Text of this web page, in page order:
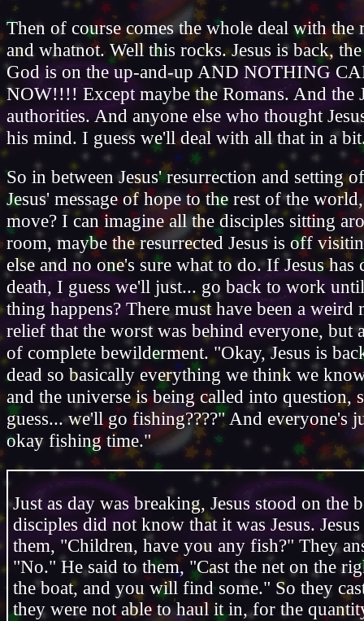
Then of course comes the whole deal with the
and whatnot. Well this rocks. Jesus is back,
God is on the up-and-up AND NOTHING
NOW!!!! Except maybe the Romans. And the
authorities. And anyone else who thought
his mind. I guess we'll deal with all that in a
So in between Jesus' resurrection and setting
Jesus' message of hope to the rest of the
move? I can imagine all the disciples sitting
room, maybe the resurrected Jesus is off
else and no one's sure what to do. If Jesus has
death, I guess we'll just... go back to work
thing happens? There must have been a weird
relief that the worst was behind everyone, but
of complete bewilderment. "Okay, Jesus is
dead so basically everything we think we
and the universe is being called into question,
guess... we'll go fishing????" And everyone's
okay fishing time."
Just as day was breaking, Jesus stood on the
disciples did not know that it was Jesus.
them, "Children, have you any fish?" They
"No." He said to them, "Cast the net on the
the boat, and you will find some." So they
they were not able to haul it in, for the